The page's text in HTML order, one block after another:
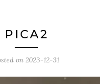
PICA2
on 2023-12-31